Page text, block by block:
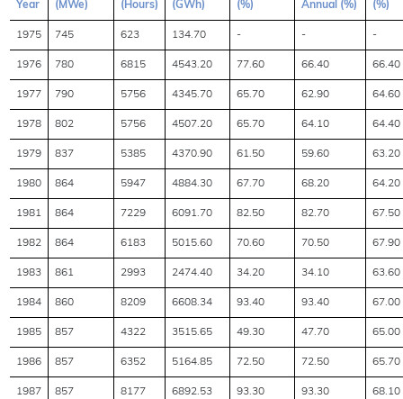
Year
(MWe)
(Hours)
(GWh)
(%)
Annual (%)
(%)
1975 745 623 134.70 - - -
1976 780 6815 4543.20 77.60 66.40 66.40
1977 790 5756 4345.70 65.70 62.90 64.60
1978 802 5756 4507.20 65.70 64.10 64.40
1979 837 5385 4370.90 61.50 59.60 63.20
1980 864 5947 4884.30 67.70 68.20 64.20
1981 864 7229 6091.70 82.50 82.70 67.50
1982 864 6183 5015.60 70.60 70.50 67.90
1983 861 2993 2474.40 34.20 34.10 63.60
1984 860 8209 6608.34 93.40 93.40 67.00
1985 857 4322 3515.65 49.30 47.70 65.00
1986 857 6352 5164.85 72.50 72.50 65.70
1987 857 8177 6892.53 93.30 93.30 68.10